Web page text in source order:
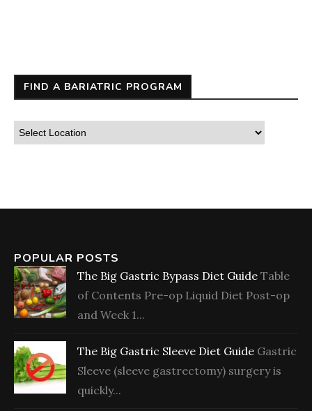
FIND A BARIATRIC PROGRAM
POPULAR POSTS
The Big Gastric Bypass Diet Guide Table
of Contents Pre-op Liquid Diet Post-op
and Week 1...
The Big Gastric Sleeve Diet Guide Gastric
Sleeve (sleeve gastrectomy) surgery is
quickly...